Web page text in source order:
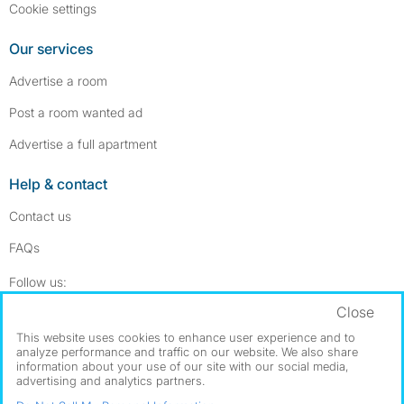
Cookie settings
Our services
Advertise a room
Post a room wanted ad
Advertise a full apartment
Help & contact
Contact us
FAQs
Follow us:
Dowload our free app ->
This website uses cookies to enhance user experience and to
analyze performance and traffic on our website. We also share
information about your use of our site with our social media,
advertising and analytics partners.
Close